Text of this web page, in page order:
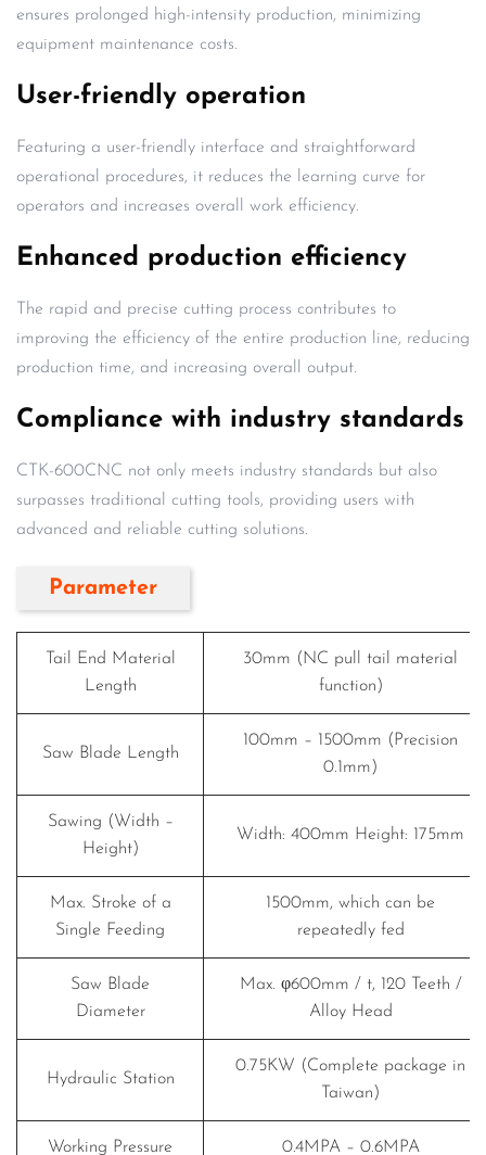
ensures prolonged high-intensity production, minimizing
equipment maintenance costs.
User-friendly operation
Featuring a user-friendly interface and straightforward
operational procedures, it reduces the learning curve for
operators and increases overall work efficiency.
Enhanced production efficiency
The rapid and precise cutting process contributes to
improving the efficiency of the entire production line, reducing
production time, and increasing overall output.
Compliance with industry standards
CTK-600CNC not only meets industry standards but also
surpasses traditional cutting tools, providing users with
advanced and reliable cutting solutions.
Parameter
Tail End Material
Length
30mm (NC pull tail material
function)
Saw Blade Length
100mm – 1500mm (Precision
0.1mm)
Sawing (Width –
Height)
Width: 400mm Height: 175mm
Max. Stroke of a
Single Feeding
1500mm, which can be
repeatedly fed
Saw Blade
Diameter
Max. φ600mm / t, 120 Teeth /
Alloy Head
Hydraulic Station
0.75KW (Complete package in
Taiwan)
Working Pressure 0.4MPA – 0.6MPA